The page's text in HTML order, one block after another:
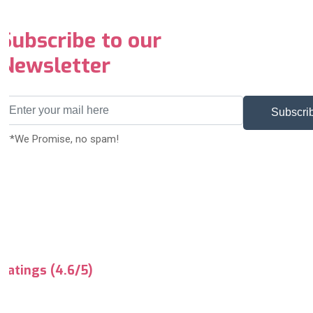
Subscribe to our
Newsletter
***We Promise, no spam!
Ratings (4.6/5)